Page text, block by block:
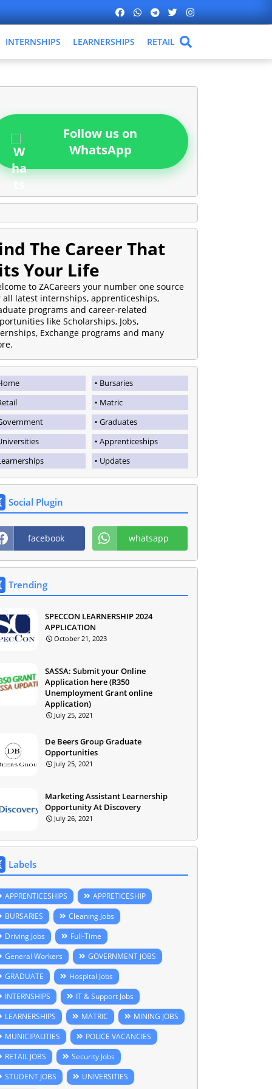
INTERNSHIPS LEARNERSHIPS RETAIL
Follow us on
WhatsApp
The Career That
Your Life
to ZACareers your number one source
all latest internships, apprenticeships,
programs and career-related
like Scholarships, Jobs,
Exchange programs and many
Bursaries
Matric
Graduates
Apprenticeships
Updates
Social Plugin
facebook whatsapp
Trending
SPECCON LEARNERSHIP 2024
APPLICATION
October 21, 2023
SASSA: Submit your Online
Application here (R350
Unemployment Grant online
Application)
July 25, 2021
De Beers Group Graduate
Opportunities
July 25, 2021
Marketing Assistant Learnership
Opportunity At Discovery
July 26, 2021
Labels
APPRENTICESHIPS
APPRETICESHIP
BURSARIES
Cleaning Jobs
Driving Jobs
Full-Time
General Workers
GOVERNMENT JOBS
GRADUATE
Hospital Jobs
INTERNSHIPS
IT & Support Jobs
LEARNERSHIPS
MATRIC
MINING JOBS
MUNICIPALITIES
POLICE VACANCIES
RETAIL JOBS
Security Jobs
STUDENT JOBS
UNIVERSITIES